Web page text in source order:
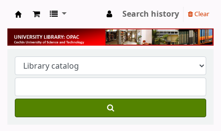
University Library
Search history Clear